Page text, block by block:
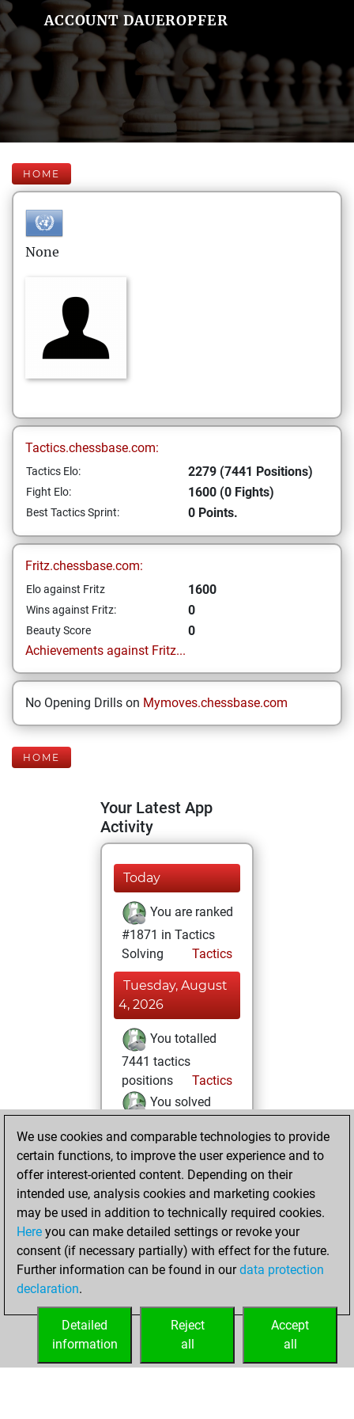
ACCOUNT DAUEROPFER
HOME
None
Tactics.chessbase.com:
Tactics Elo: 2279 (7441 Positions)
Fight Elo: 1600 (0 Fights)
Best Tactics Sprint: 0 Points.
Fritz.chessbase.com:
Elo against Fritz 1600
Wins against Fritz: 0
Beauty Score
0
Achievements against Fritz...
No Opening Drills on Mymoves.chessbase.com
HOME
Your Latest App
Activity
Today
You are ranked
#1871 in Tactics
Solving
Tactics
Tuesday, August
4, 2026
You totalled
7441 tactics
positions
Tactics
You solved
positions
an Elo of 2278 in
tactics positions
Thursday, May 30,
2024
your Fritz account
We use cookies and comparable technologies to provide
certain functions, to improve the user experience and to
offer interest-oriented content. Depending on their
intended use, analysis cookies and marketing cookies
may be used in addition to technically required cookies.
Here you can make detailed settings or revoke your
consent (if necessary partially) with effect for the future.
Further information can be found in ourdata protection
declaration.
Accept
all
Reject
all
Detailed
information